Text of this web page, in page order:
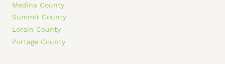
Medina County
Summit County
Lorain County
Portage County